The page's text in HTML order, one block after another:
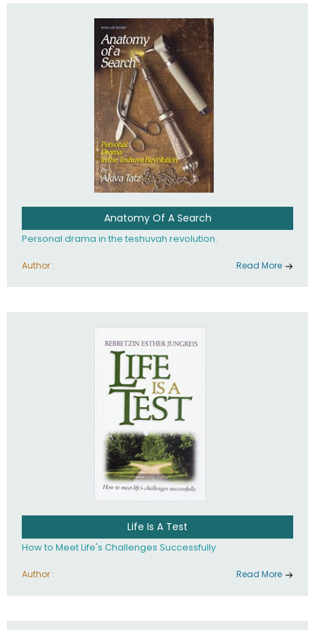
involved in your life. If you believe that totally - you're on the
Anatomy Of A Search
Personal drama in the teshuvah revolution.
Author : Read More
Life Is A Test
How to Meet Life's Challenges Successfully
Author : Read More